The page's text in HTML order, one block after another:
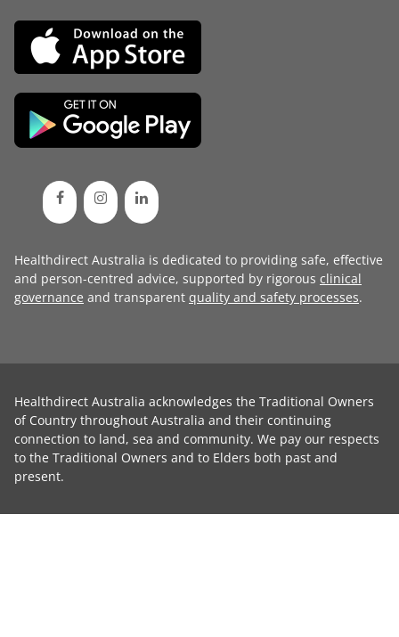
Healthdirect Australia is dedicated to providing safe, effective
and person-centred advice, supported by rigorous clinical
governance and transparent quality and safety processes.
Healthdirect Australia acknowledges the Traditional Owners
of Country throughout Australia and their continuing
connection to land, sea and community. We pay our respects
to the Traditional Owners and to Elders both past and
present.